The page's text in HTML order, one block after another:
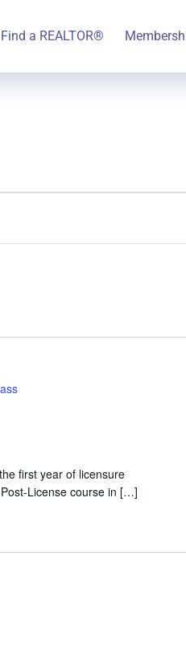
Find a REALTOR®
first year of licensure
License course in […]